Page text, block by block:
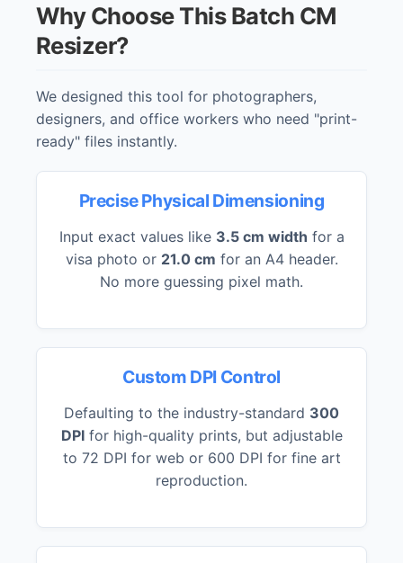
Why Choose This Batch CM
Resizer?
We designed this tool for photographers,
designers, and office workers who need "print-
ready" files instantly.
Precise Physical Dimensioning
Input exact values like 3.5 cm width for a
visa photo or 21.0 cm for an A4 header.
No more guessing pixel math.
Custom DPI Control
Defaulting to the industry-standard 300
DPIfor high-quality prints, but adjustable
to 72 DPI for web or 600 DPI for fine art
reproduction.